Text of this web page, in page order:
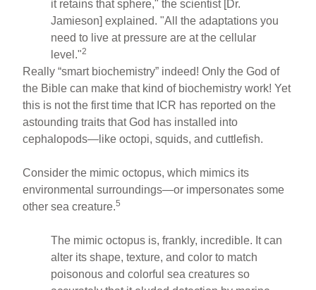
it retains that sphere," the scientist [Dr.
Jamieson] explained. "All the adaptations you
need to live at pressure are at the cellular
level."2
Really “smart biochemistry” indeed! Only the God of
the Bible can make that kind of biochemistry work! Yet
this is not the first time that ICR has reported on the
astounding traits that God has installed into
cephalopods—like octopi, squids, and cuttlefish.
Consider the mimic octopus, which mimics its
environmental surroundings—or impersonates some
other sea creature.5
The mimic octopus is, frankly, incredible. It can
alter its shape, texture, and color to match
poisonous and colorful sea creatures so